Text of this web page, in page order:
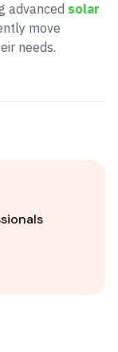
advanced solar
move
needs.